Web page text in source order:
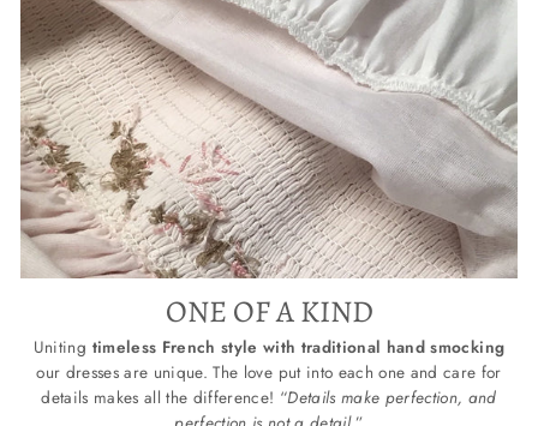
ONE OF A KIND
Uniting timeless French style with traditional hand smocking
our dresses are unique. The love put into each one and care for
details makes all the difference! “Details make perfection, and